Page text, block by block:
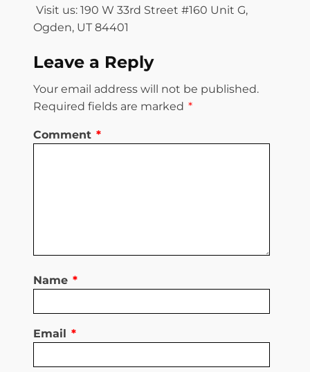
Visit us: 190 W 33rd Street #160 Unit G,
Ogden, UT 84401
Leave a Reply
Your email address will not be published.
Required fields are marked *
Comment *
Name *
Email *